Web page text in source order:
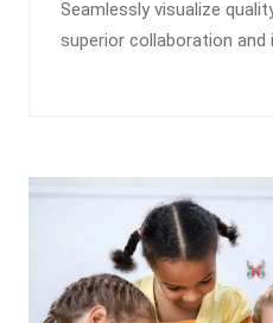
Seamlessly visualize
superior collaboration and